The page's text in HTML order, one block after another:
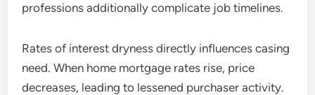
professions additionally complicate job timelines.
Rates of interest dryness directly influences casing
need. When home mortgage rates rise, price
decreases, leading to lessened purchaser activity.